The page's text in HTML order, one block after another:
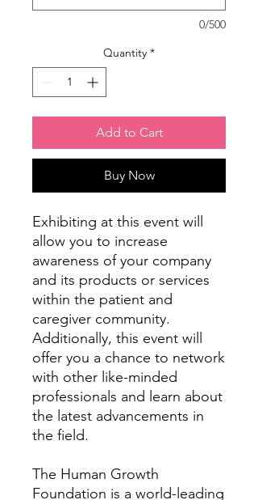
0/500
Quantity *
Add to Cart
Buy Now
Exhibiting at this event will
allow you to increase
awareness of your company
and its products or services
within the patient and
caregiver community.
Additionally, this event will
offer you a chance to network
with other like-minded
professionals and learn about
the latest advancements in
the field.
The Human Growth
Foundation is a world-leading